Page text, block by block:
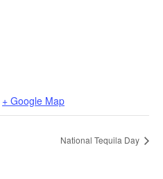
+ Google Map
National Tequila Day